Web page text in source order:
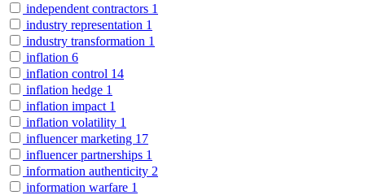
independent contractors 1
industry representation 1
industry transformation 1
inflation 6
inflation control 14
inflation hedge 1
inflation impact 1
inflation volatility 1
influencer marketing 17
influencer partnerships 1
information authenticity 2
information warfare 1